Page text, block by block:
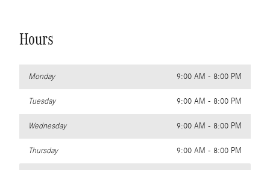
Hours
Monday 9:00 AM - 8:00 PM
Tuesday 9:00 AM - 8:00 PM
Wednesday 9:00 AM - 8:00 PM
Thursday 9:00 AM - 8:00 PM